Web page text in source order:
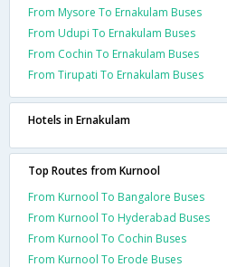
From Mysore To Ernakulam Buses
From Udupi To Ernakulam Buses
From Cochin To Ernakulam Buses
From Tirupati To Ernakulam Buses
Hotels in Ernakulam
Top Routes from Kurnool
From Kurnool To Bangalore Buses
From Kurnool To Hyderabad Buses
From Kurnool To Cochin Buses
From Kurnool To Erode Buses